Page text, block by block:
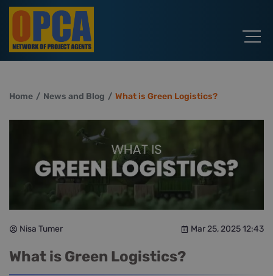
Home News and Blog What is Green Logistics?
Nisa Tumer Mar 25, 2025 12:43
What is Green Logistics?